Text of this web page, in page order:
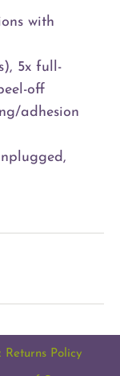
with
5x full-
off
adhesion
Returns Policy